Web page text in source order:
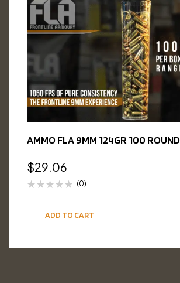
AMMO FLA 9MM 124GR 100 ROUND
$29.06
(0)
ADD TO CART